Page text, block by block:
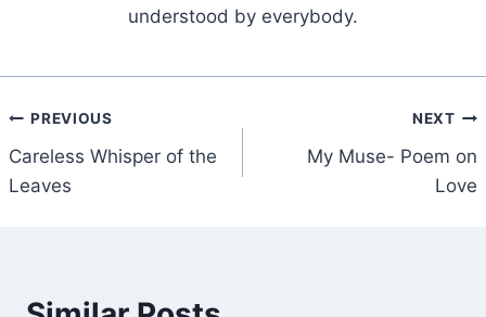
understood by everybody.
Post
navigation
PREVIOUS
Careless Whisper of the
Leaves
NEXT
My Muse- Poem on
Love